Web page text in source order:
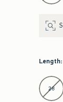
Length:
Select
28